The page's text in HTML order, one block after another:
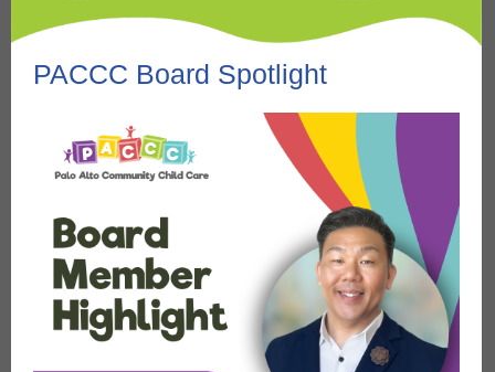
PACCC Board Spotlight